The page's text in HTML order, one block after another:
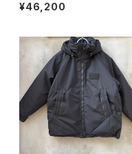
¥46,200